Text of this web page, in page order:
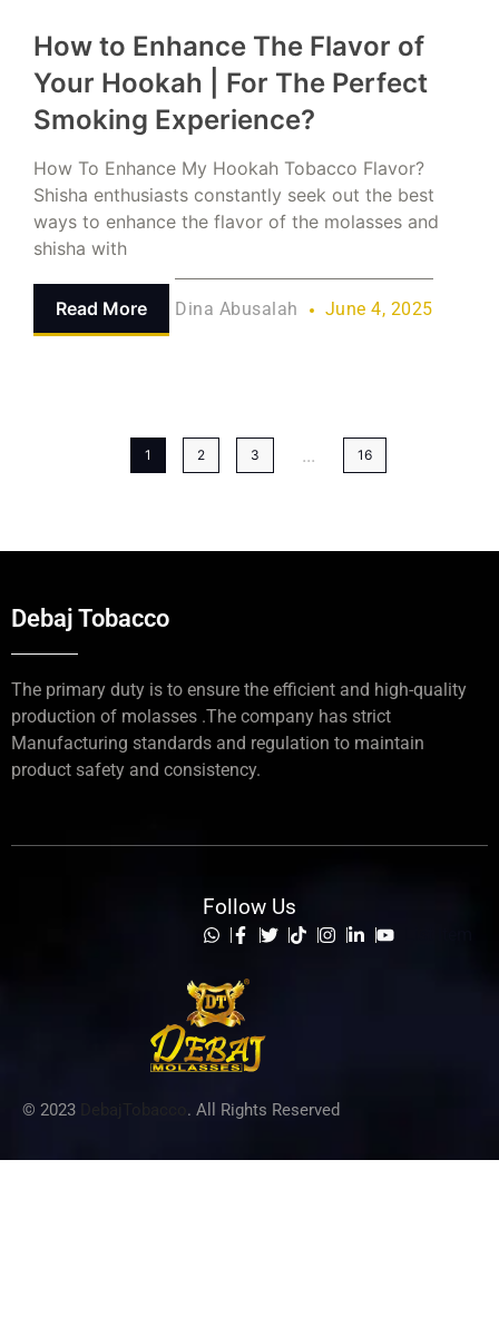
How to Enhance The Flavor of
Your Hookah | For The Perfect
Smoking Experience?
How To Enhance My Hookah Tobacco Flavor?
Shisha enthusiasts constantly seek out the best
ways to enhance the flavor of the molasses and
shisha with
Read More Dina Abusalah June 4, 2025
1 2 3 ... 16
Debaj Tobacco
The primary duty is to ensure the efficient and high-quality
production of molasses .The company has strict
Manufacturing standards and regulation to maintain
product safety and consistency.
© 2023 . All Rights Reserved
Follow Us